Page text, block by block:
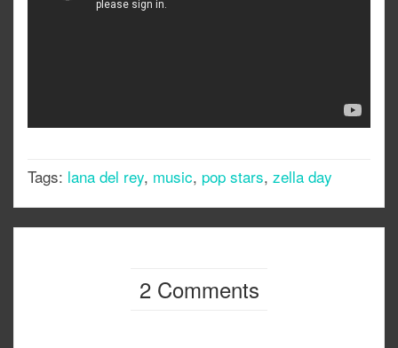
Tags: lana del rey, music, pop stars, zella day
2 Comments